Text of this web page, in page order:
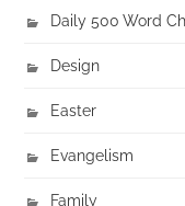
Daily 500 Word
Design
Easter
Evangelism
Family